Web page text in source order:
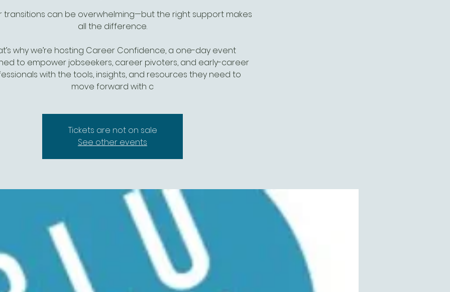
transitions can be overwhelming—but the right support makes
all the difference.
why we’re hosting Career Confidence, a one-day event
to empower jobseekers, career pivoters, and early-career
with the tools, insights, and resources they need to
move forward with c
Tickets are not on sale
See other events